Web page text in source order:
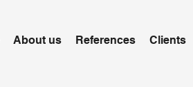
About us References Clients